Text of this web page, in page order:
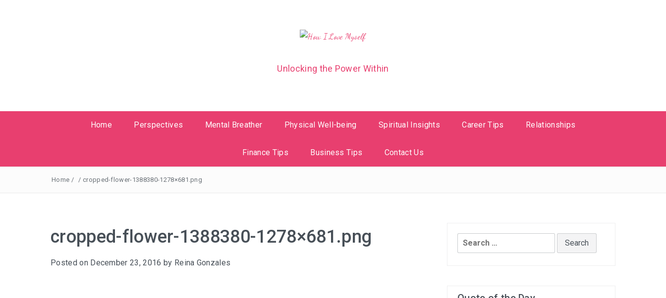
Unlocking the Power Within
Home Perspectives Mental Breather Physical Well-being Spiritual Insights Career Tips Relationships
Finance Tips Business Tips Contact Us
Home / / cropped-flower-1388380-1278×681.png
cropped-flower-1388380-1278×681.png
Posted on December 23, 2016 by Reina Gonzales
Search
for: